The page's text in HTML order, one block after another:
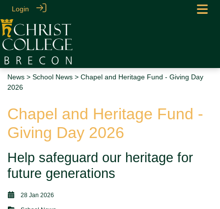
Login
News > School News > Chapel and Heritage Fund - Giving Day
2026
Chapel and Heritage Fund -
Giving Day 2026
Help safeguard our heritage for
future generations
28 Jan 2026